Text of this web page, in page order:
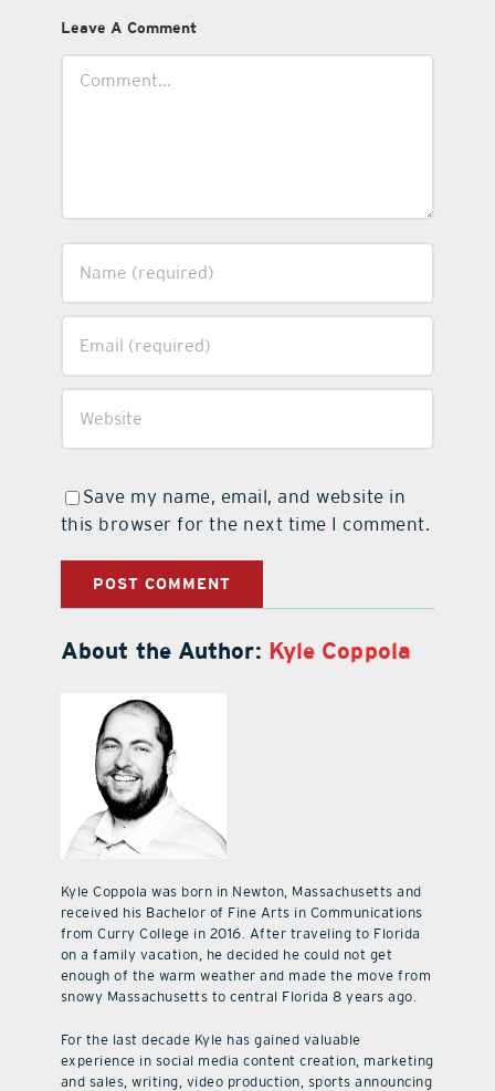
Leave A Comment
Save my name, email, and website in
this browser for the next time I comment.
About the Author: Kyle Coppola
Kyle Coppola was born in Newton, Massachusetts and
received his Bachelor of Fine Arts in Communications
from Curry College in 2016. After traveling to Florida
on a family vacation, he decided he could not get
enough of the warm weather and made the move from
snowy Massachusetts to central Florida 8 years ago.
For the last decade Kyle has gained valuable
experience in social media content creation, marketing
and sales, writing, video production, sports announcing